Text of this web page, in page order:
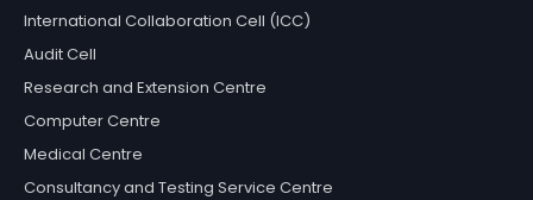
International Collaboration Cell (ICC)
Audit Cell
Research and Extension Centre
Computer Centre
Medical Centre
Consultancy and Testing Service Centre